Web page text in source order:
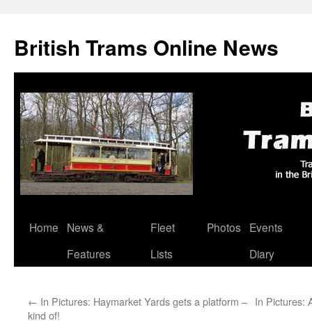
British Trams Online News
Skip
Home
News &
Features
Fleet
Lists
Photos
Events
Diary
← In Pictures: Haymarket Yards gets a platform –
kind of!
In Pictures: